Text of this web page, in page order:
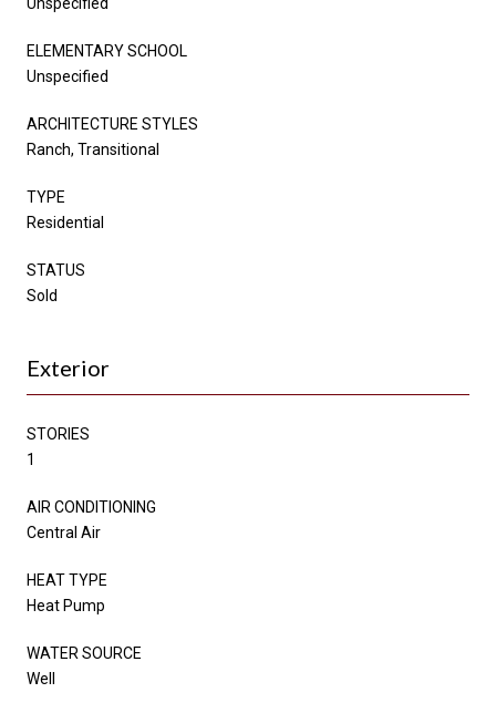
ELEMENTARY SCHOOL
Unspecified
ARCHITECTURE STYLES
Ranch, Transitional
TYPE
Residential
STATUS
Sold
Exterior
STORIES
1
AIR CONDITIONING
Central Air
HEAT TYPE
Heat Pump
WATER SOURCE
Well